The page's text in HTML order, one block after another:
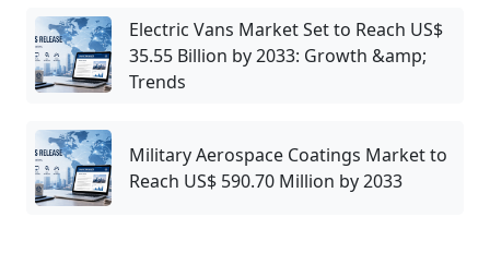
Electric Vans Market Set to Reach US$
35.55 Billion by 2033: Growth &amp;
Trends
Military Aerospace Coatings Market to
Reach US$ 590.70 Million by 2033